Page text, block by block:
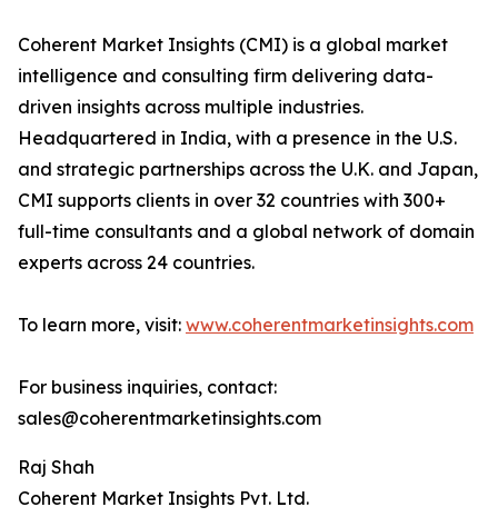
Coherent Market Insights (CMI) is a global market
intelligence and consulting firm delivering data-
driven insights across multiple industries.
Headquartered in India, with a presence in the U.S.
and strategic partnerships across the U.K. and Japan,
CMI supports clients in over 32 countries with 300+
full-time consultants and a global network of domain
experts across 24 countries.
To learn more, visit: www.coherentmarketinsights.com
For business inquiries, contact:
sales@coherentmarketinsights.com
Raj Shah
Coherent Market Insights Pvt. Ltd.